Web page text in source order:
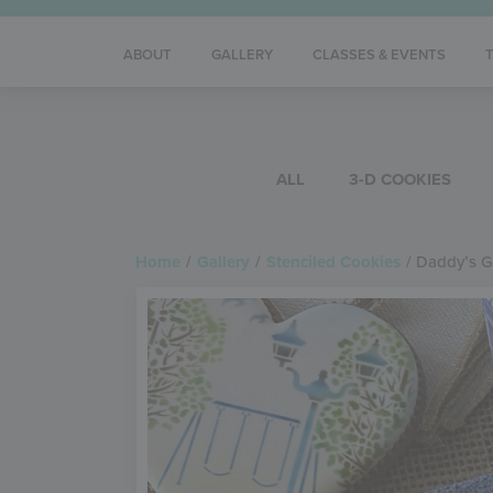
ABOUT GALLERY CLASSES & EVENTS
ALL 3-D COOKIES
/ / / Daddy’s